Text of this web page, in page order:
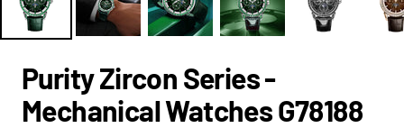
Purity Zircon Series -
Mechanical Watches G78188